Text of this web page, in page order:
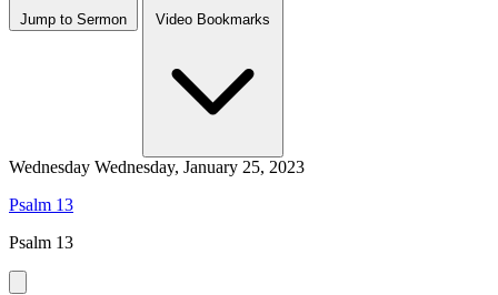
Jump to Sermon
Wednesday Wednesday, January 25, 2023
Psalm 13
Psalm 13